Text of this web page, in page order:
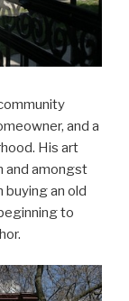
and a
His art
and amongst
buying an old
to